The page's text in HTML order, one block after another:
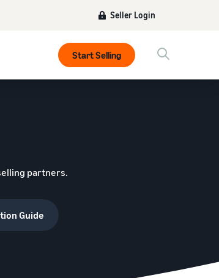
Seller Login
Start Selling
partners.
Guide